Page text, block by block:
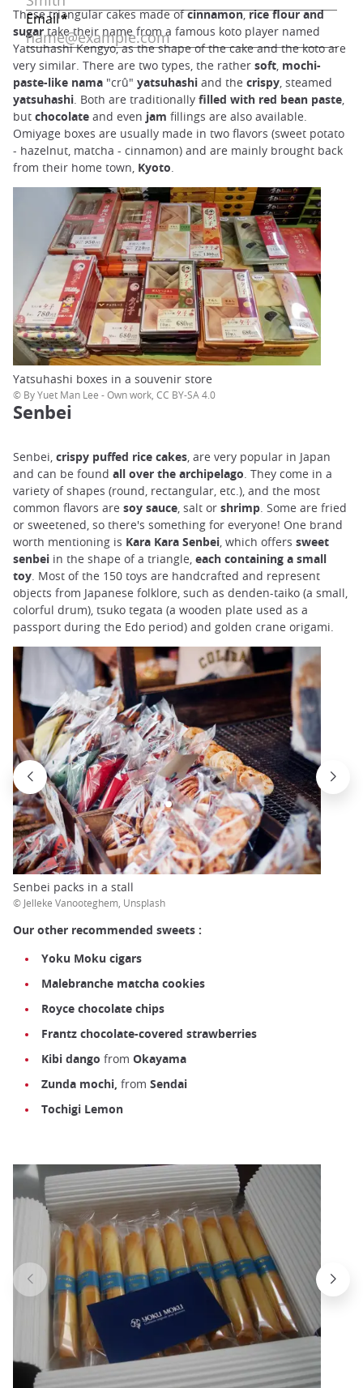
These triangular cakes made ofcinnamon,rice flour and
sugartake their name from a famous koto player named
Yatsuhashi Kengyo, as the shape of the cake and the koto are
very similar. There are two types, the rather soft, mochi-
paste-like nama "crû" yatsuhashi and the crispy, steamed
yatsuhashi. Both are traditionally filled with red bean paste,
but chocolate and even jam fillings are also available.
Omiyage boxes are usually made in two flavors (sweet potato
- hazelnut, matcha - cinnamon) and are mainly brought back
from their home town, Kyoto.
Yatsuhashi boxes in a souvenir store
© By Yuet Man Lee - Own work, CC BY-SA 4.0
Senbei
Senbei, crispy puffed rice cakes , are very popular in Japan
and can be found all over the archipelago . They come in a
variety of shapes (round, rectangular, etc.), and the most
common flavors are soy sauce , salt or shrimp . Some are fried
or sweetened, so there's something for everyone! One brand
worth mentioning is Kara Kara Senbei , which offers sweet
senbei in the shape of a triangle, each containing a small
toy . Most of the 150 toys are handcrafted and represent
objects from Japanese folklore, such as denden-taiko (a small,
colorful drum), tsuko tegata (a wooden plate used as a
passport during the Edo period) and golden crane origami.
Senbei packs in a stall
© Jelleke Vanooteghem, Unsplash
Our other recommended sweets :
Yoku Moku cigars
Malebranche matcha cookies
Royce chocolate chips
Frantz chocolate-covered strawberries
Kibi dango from Okayama
Zunda mochi, from Sendai
Tochigi Lemon